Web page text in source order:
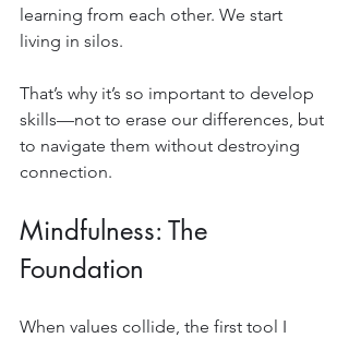
learning from each other. We start
living in silos.
That’s why it’s so important to develop
skills—not to erase our differences, but
to navigate them without destroying
connection.
Mindfulness: The
Foundation
When values collide, the first tool I